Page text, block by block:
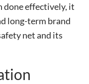
done effectively, it
long-term brand
net and its